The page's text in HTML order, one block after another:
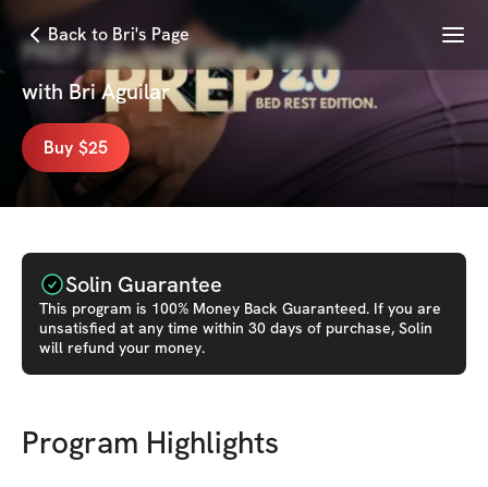
Back to Bri's Page Menu
PREP 2.0 : bed rest edition
with Bri Aguilar
Buy $25
Solin Guarantee
This program is 100% Money Back Guaranteed. If you are
unsatisfied at any time within 30 days of purchase, Solin
will refund your money.
Program Highlights